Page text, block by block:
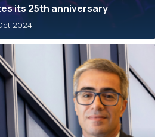
its 25th anniversary
2024